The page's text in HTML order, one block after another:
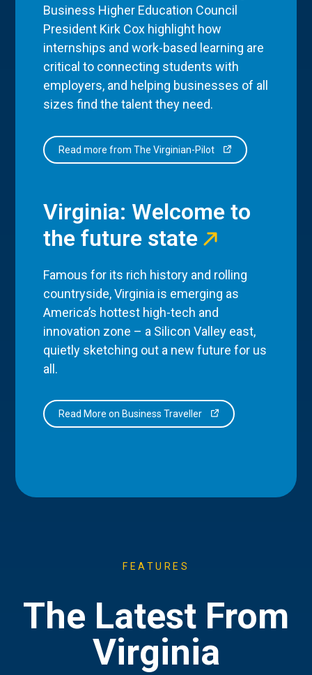
Business Higher Education Council
President Kirk Cox highlight how
internships and work-based learning are
critical to connecting students with
employers, and helping businesses of all
sizes find the talent they need.
Read more from The Virginian-Pilot
Virginia: Welcome to
the future state
Famous for its rich history and rolling
countryside, Virginia is emerging as
America’s hottest high-tech and
innovation zone – a Silicon Valley east,
quietly sketching out a new future for us
all.
Read More on Business Traveller
FEATURES
The Latest From
Virginia